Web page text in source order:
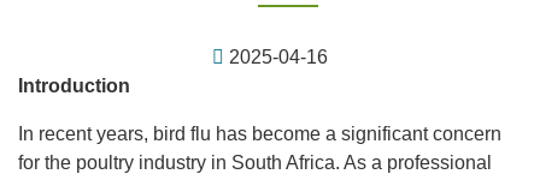
2025-04-16
Introduction
In recent years, bird flu has become a significant concern
for the poultry industry in South Africa. As a professional